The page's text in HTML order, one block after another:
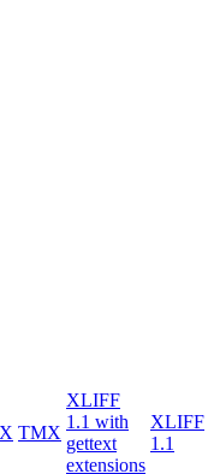
TMX
XLIFF
1.1 with
gettext
extensions
XLIFF
1.1